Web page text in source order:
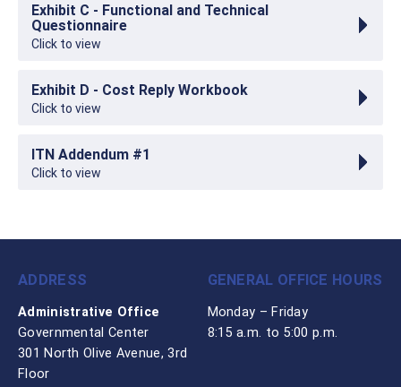
Exhibit C - Functional and Technical
Questionnaire
Click to view
Exhibit D - Cost Reply Workbook
Click to view
ITN Addendum #1
Click to view
ADDRESS
Administrative Office
Governmental Center
301 North Olive Avenue, 3rd
Floor
GENERAL OFFICE HOURS
Monday – Friday
8:15 a.m. to 5:00 p.m.